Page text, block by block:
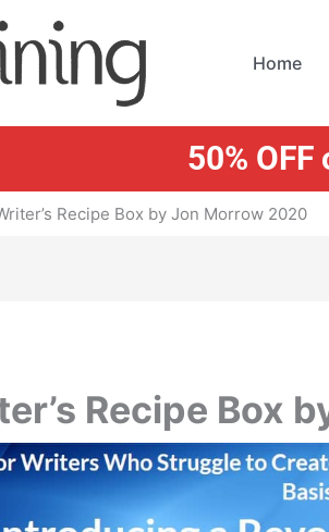
Home
50%
Recipe Box by Jon Morrow 2020
Recipe Box